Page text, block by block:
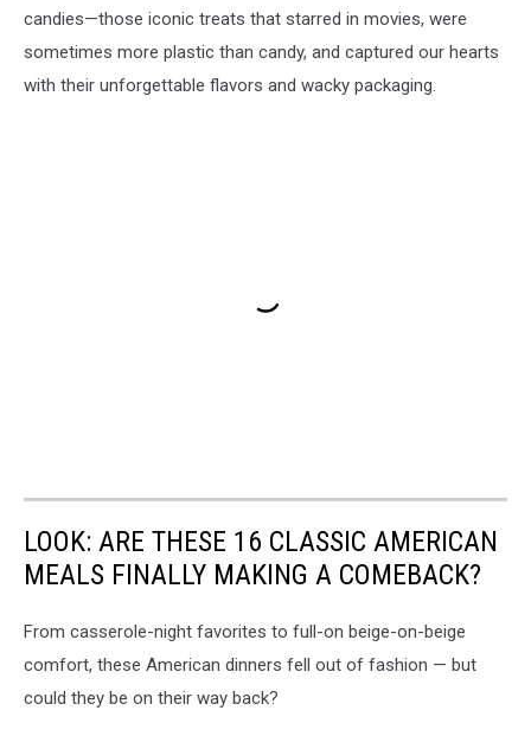
candies—those iconic treats that starred in movies, were
sometimes more plastic than candy, and captured our hearts
with their unforgettable flavors and wacky packaging.
LOOK: ARE THESE 16 CLASSIC AMERICAN
MEALS FINALLY MAKING A COMEBACK?
From casserole-night favorites to full-on beige-on-beige
comfort, these American dinners fell out of fashion — but
could they be on their way back?